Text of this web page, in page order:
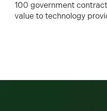
100 government
value to technology